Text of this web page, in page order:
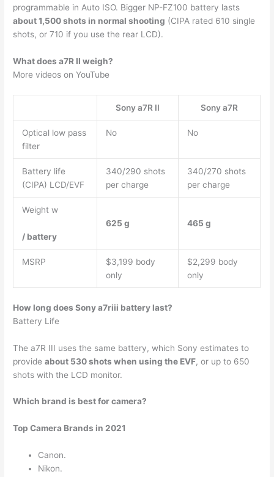
programmable in Auto ISO. Bigger NP-FZ100 battery lasts
about 1,500 shots in normal shooting (CIPA rated 610 single
shots, or 710 if you use the rear LCD).
What does a7R II weigh?
More videos on YouTube
Sony a7R II Sony a7R
Optical low pass
filter
No No
Battery life
(CIPA) LCD/EVF
340/290 shots
per charge
340/270 shots
per charge
Weight w
/ battery
625 g 465 g
MSRP
$3,199 body
only
$2,299 body
only
How long does Sony a7riii battery last?
Battery Life
The a7R III uses the same battery, which Sony estimates to
provideabout 530 shots when using the EVF, or up to 650
shots with the LCD monitor.
Which brand is best for camera?
Top Camera Brands in 2021
Canon.
Nikon.